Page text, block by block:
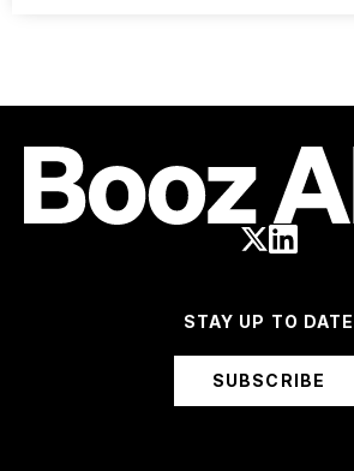
STAY UP TO DATE
SUBSCRIBE